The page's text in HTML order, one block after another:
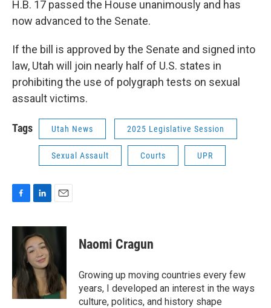
H.B. 17 passed the House unanimously and has
now advanced to the Senate.
If the bill is approved by the Senate and signed into
law, Utah will join nearly half of U.S. states in
prohibiting the use of polygraph tests on sexual
assault victims.
Tags Utah News 2025 Legislative Session
Sexual Assault Courts UPR
c
o
k
n
k
e
d
I
n
a
Naomi Cragun
Growing up moving countries every few
years, I developed an interest in the ways
culture, politics, and history shape